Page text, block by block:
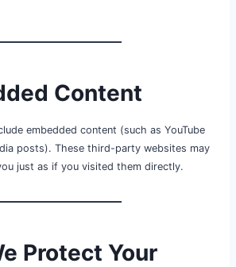
Content
embedded content (such as YouTube
posts). These third-party websites may
just as if you visited them directly.
Protect Your